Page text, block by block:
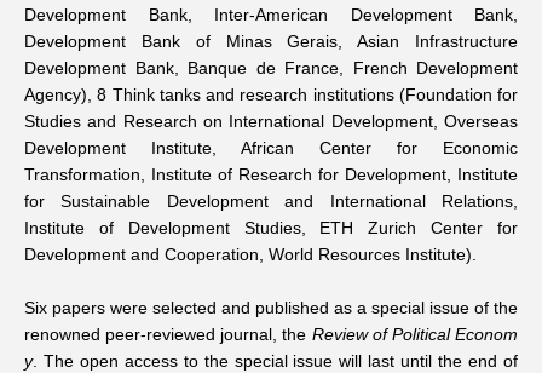
Development Bank, Inter-American Development Bank,
Development Bank of Minas Gerais, Asian Infrastructure
Development Bank, Banque de France, French Development
Agency), 8 Think tanks and research institutions (Foundation for
Studies and Research on International Development, Overseas
Development Institute, African Center for Economic
Transformation, Institute of Research for Development, Institute
for Sustainable Development and International Relations,
Institute of Development Studies, ETH Zurich Center for
Development and Cooperation, World Resources Institute).
Six papers were selected and published as a special issue of the
renowned peer-reviewed journal, the Review of Political Econom
y. The open access to the special issue will last until the end of